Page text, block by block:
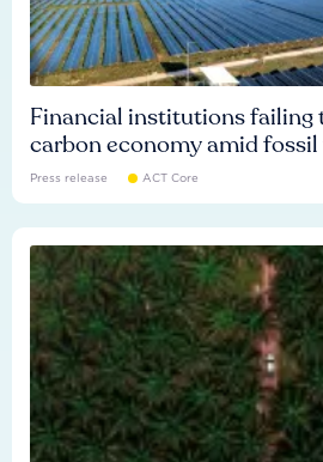
Financial institutions failing
carbon economy amid
Press release ACT Core